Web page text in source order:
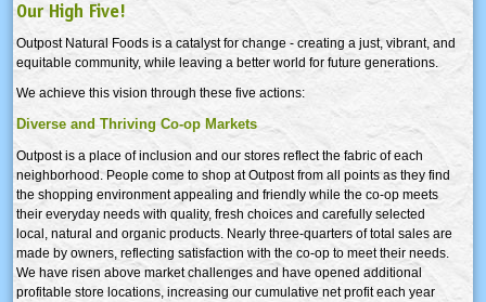
Our High Five!
Outpost Natural Foods is a catalyst for change - creating a just, vibrant, and
equitable community, while leaving a better world for future generations.
We achieve this vision through these five actions:
Diverse and Thriving Co-op Markets
Outpost is a place of inclusion and our stores reflect the fabric of each
neighborhood. People come to shop at Outpost from all points as they find
the shopping environment appealing and friendly while the co-op meets
their everyday needs with quality, fresh choices and carefully selected
local, natural and organic products. Nearly three-quarters of total sales are
made by owners, reflecting satisfaction with the co-op to meet their needs.
We have risen above market challenges and have opened additional
profitable store locations, increasing our cumulative net profit each year